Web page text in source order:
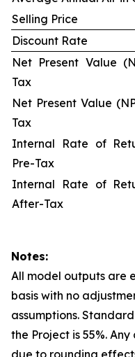
Selling Price
Discount Rate
Net Present Value
Tax
Net Present Value
Tax
Internal Rate of
Pre-Tax
Internal Rate of
After-Tax
Notes:
All model outputs are
basis with no
assumptions.
the Project is 55%.
due to rounding